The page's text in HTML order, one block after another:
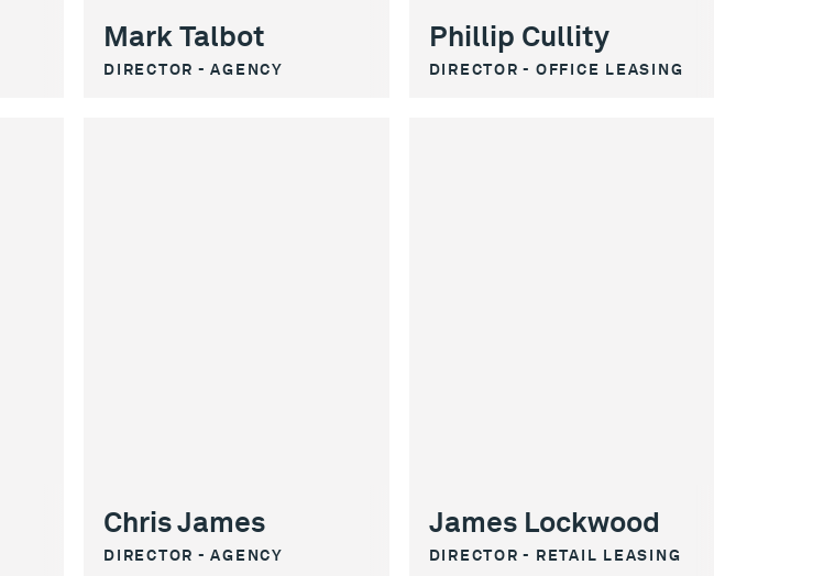
Mark Talbot
DIRECTOR - AGENCY
Phillip Cullity
DIRECTOR - OFFICE LEASING
Chris James
DIRECTOR - AGENCY
James Lockwood
DIRECTOR - RETAIL LEASING